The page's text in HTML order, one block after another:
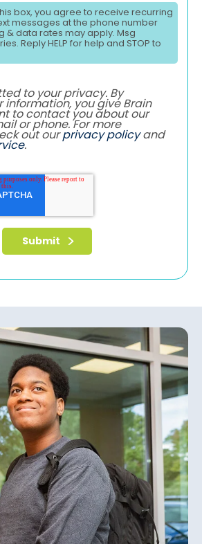
box, you agree to receive recurring
messages at the phone number
& data rates may apply. Msg
Reply HELP for help and STOP to
to your privacy. By
you give Brain
to contact you about our
or phone. For more
out ourprivacy policyand
.